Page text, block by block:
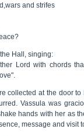
and strifes
Hall, singing:
Lord with chords
collected at the door
Vassula was
hands with her as
message and visit